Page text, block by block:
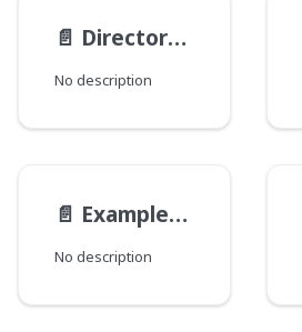
📄️ Directory__PathType
No description
📄️ ExampleEnum
No description